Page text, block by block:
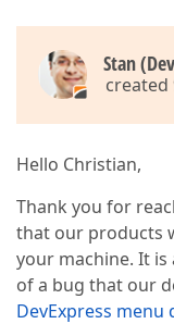
Stan
created
Hello Christian,
Thank you for
that our products
your machine. It
of a bug that our
DevExpress menu